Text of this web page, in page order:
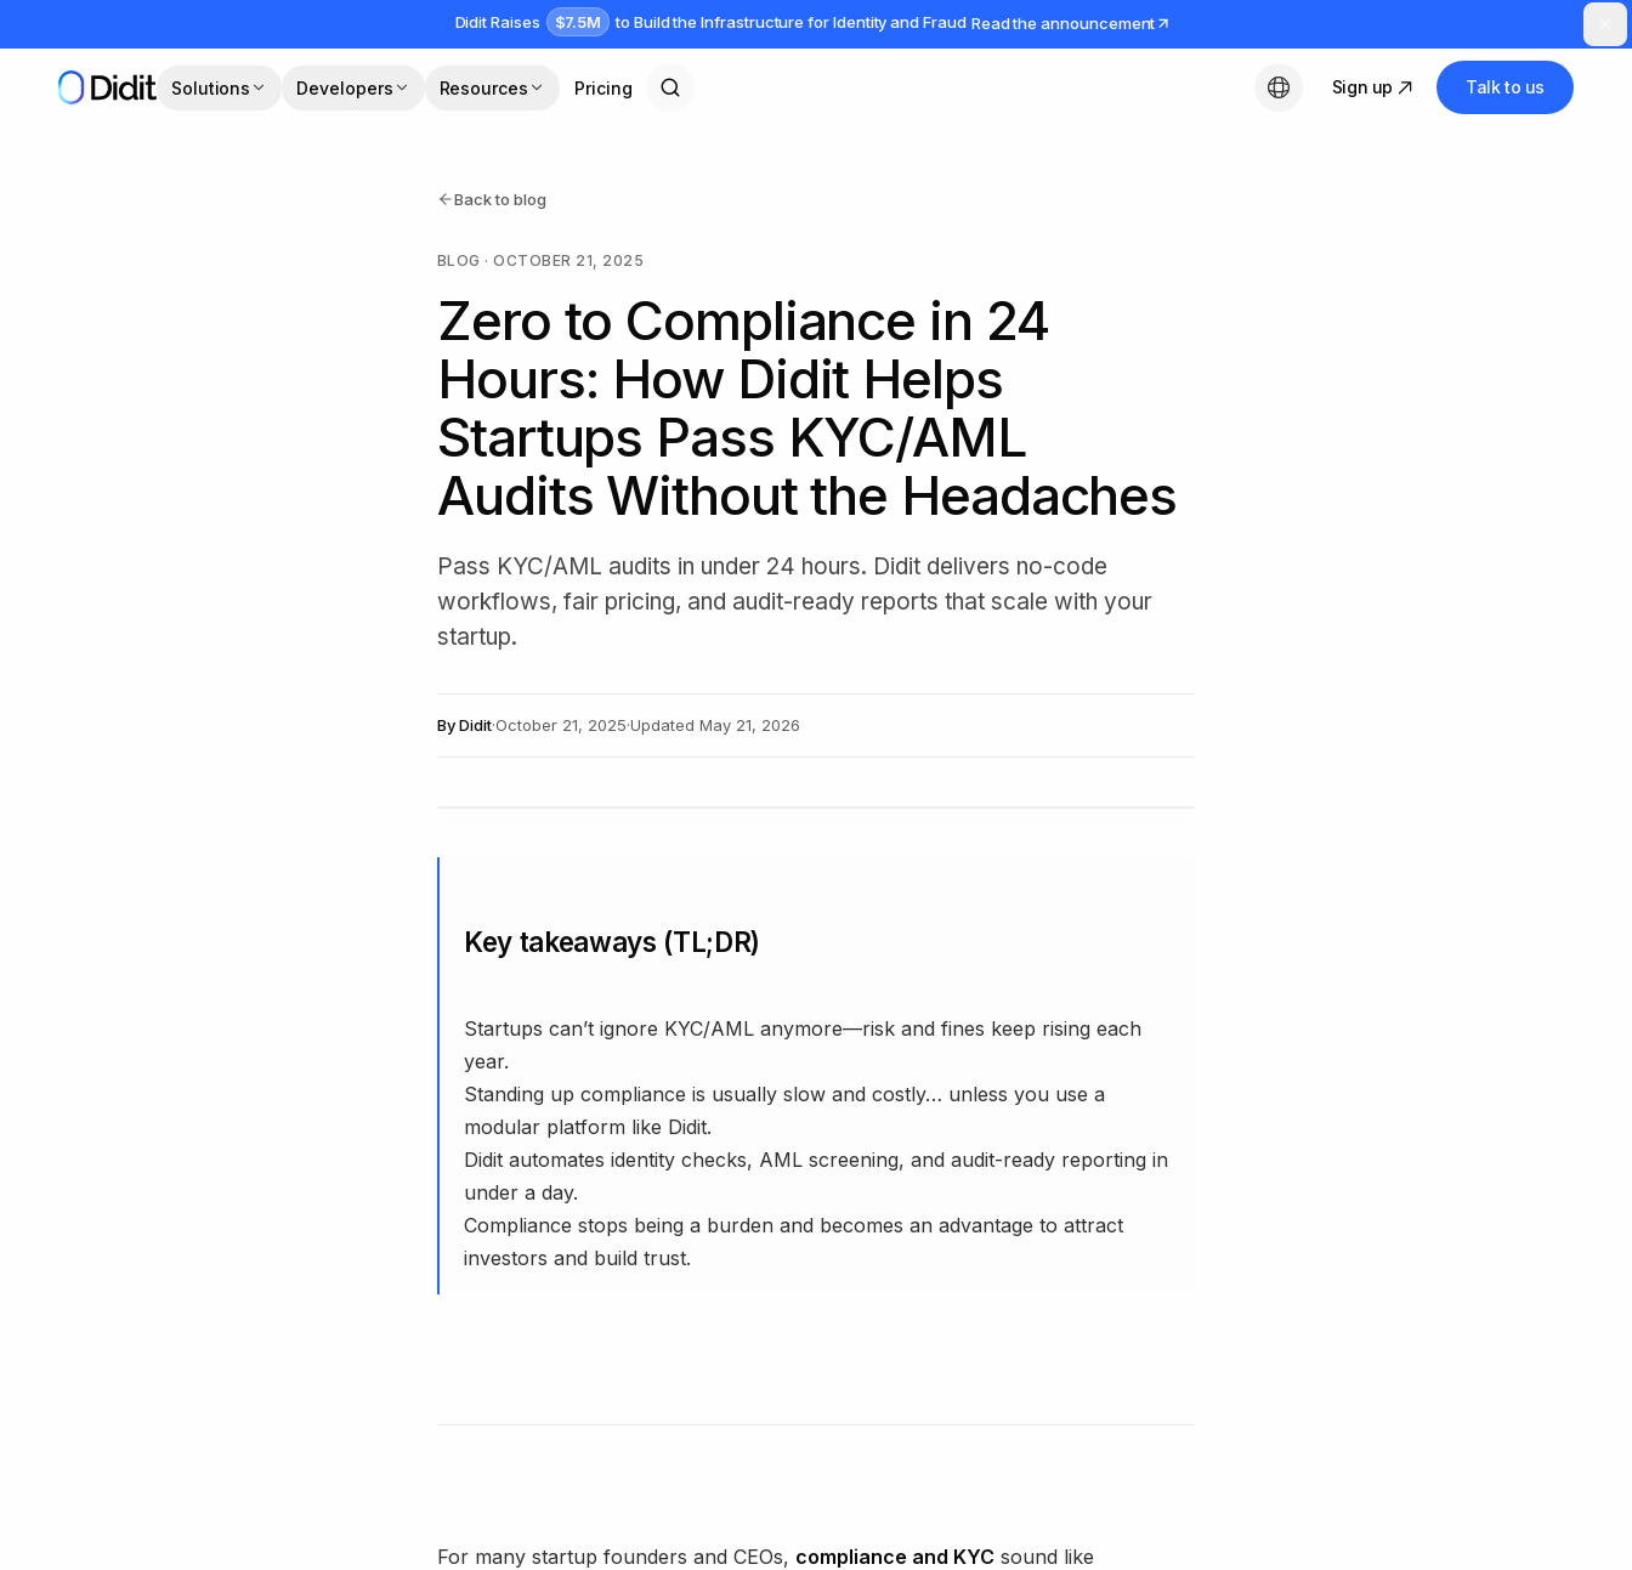
Didit Raises $7.5M to Build the Infrastructure for Identity and Fraud Read the announcement
Solutions Developers Resources Pricing
English
Sign up Talk to us
Back to blog
BLOG ·OCTOBER 21, 2025
Zero to Compliance in 24
Hours: How Didit Helps
Startups Pass KYC/AML
Audits Without the Headaches
Pass KYC/AML audits in under 24 hours. Didit delivers no-code
workflows, fair pricing, and audit-ready reports that scale with your
startup.
ByDidit·October 21, 2025·Updated May 21, 2026
Key takeaways (TL;DR)
Startups can’t ignore KYC/AML anymore—risk and fines keep rising each
year.
Standing up compliance is usually slow and costly… unless you use a
modular platform like Didit.
Didit automates identity checks, AML screening, and audit-ready reporting in
under a day.
Compliance stops being a burden and becomes an advantage to attract
investors and build trust.
For many startup founders and CEOs, compliance and KYC sound like